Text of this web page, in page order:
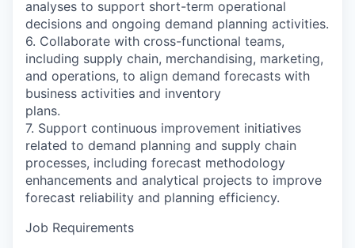
analyses to support short-term operational
decisions and ongoing demand planning activities.
6. Collaborate with cross-functional teams,
including supply chain, merchandising, marketing,
and operations, to align demand forecasts with
business activities and inventory
plans.
7. Support continuous improvement initiatives
related to demand planning and supply chain
processes, including forecast methodology
enhancements and analytical projects to improve
forecast reliability and planning efficiency.
Job Requirements